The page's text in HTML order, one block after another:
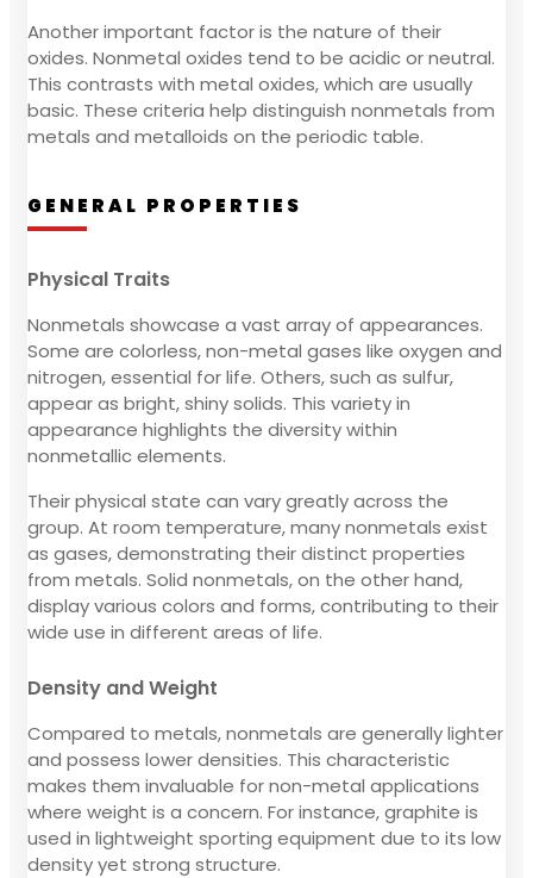
Another important factor is the nature of their
oxides. Nonmetal oxides tend to be acidic or neutral.
This contrasts with metal oxides, which are usually
basic. These criteria help distinguish nonmetals from
metals and metalloids on the periodic table.
GENERAL PROPERTIES
Physical Traits
Nonmetals showcase a vast array of appearances.
Some are colorless, non-metal gases like oxygen and
nitrogen, essential for life. Others, such as sulfur,
appear as bright, shiny solids. This variety in
appearance highlights the diversity within
nonmetallic elements.
Their physical state can vary greatly across the
group. At room temperature, many nonmetals exist
as gases, demonstrating their distinct properties
from metals. Solid nonmetals, on the other hand,
display various colors and forms, contributing to their
wide use in different areas of life.
Density and Weight
Compared to metals, nonmetals are generally lighter
and possess lower densities. This characteristic
makes them invaluable for non-metal applications
where weight is a concern. For instance, graphite is
used in lightweight sporting equipment due to its low
density yet strong structure.